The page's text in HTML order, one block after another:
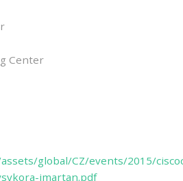
Center
global/CZ/events/2015/
jmartan.pdf